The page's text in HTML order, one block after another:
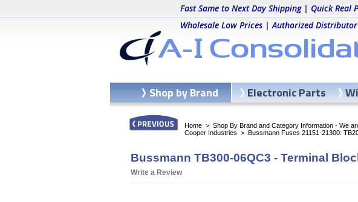
Fast Same to Next Day Shipping | Quick Real
Wholesale Low Prices | Authorized
Home > Shop By Brand and Category Information - We
Cooper Industries > Bussmann Fuses 21151-21300:
Bussmann TB300-06QC3 - Terminal
Write a Review
Shop by Brand Electronic Parts